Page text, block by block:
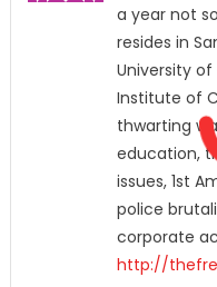
a year not
resides in
University
Institute of
thwarting
education,
issues, 1st
police
corporate
http://